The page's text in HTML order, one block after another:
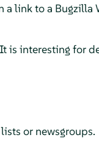
link to a Bugzilla
is interesting for
or newsgroups.